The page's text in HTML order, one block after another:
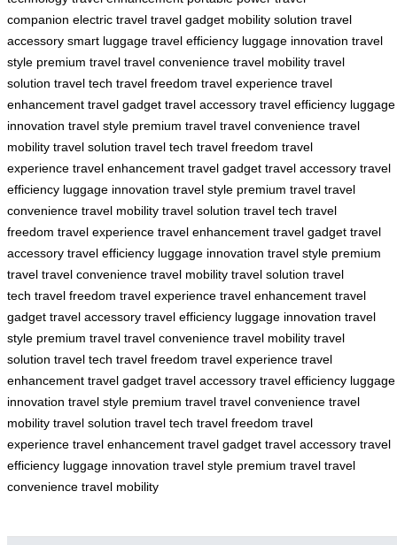
companion electric travel travel gadget mobility solution travel
accessory smart luggage travel efficiency luggage innovation travel
style premium travel travel convenience travel mobility travel
solution travel tech travel freedom travel experience travel
enhancement travel gadget travel accessory travel efficiency luggage
innovation travel style premium travel travel convenience travel
mobility travel solution travel tech travel freedom travel
experience travel enhancement travel gadget travel accessory travel
efficiency luggage innovation travel style premium travel travel
convenience travel mobility travel solution travel tech travel
freedom travel experience travel enhancement travel gadget travel
accessory travel efficiency luggage innovation travel style premium
travel travel convenience travel mobility travel solution travel
tech travel freedom travel experience travel enhancement travel
gadget travel accessory travel efficiency luggage innovation travel
style premium travel travel convenience travel mobility travel
solution travel tech travel freedom travel experience travel
enhancement travel gadget travel accessory travel efficiency luggage
innovation travel style premium travel travel convenience travel
mobility travel solution travel tech travel freedom travel
experience travel enhancement travel gadget travel accessory travel
efficiency luggage innovation travel style premium travel travel
convenience travel mobility